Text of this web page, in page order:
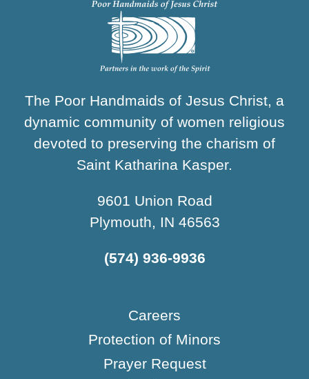
The Poor Handmaids of Jesus Christ, a
dynamic community of women religious
devoted to preserving the charism of
Saint Katharina Kasper.
9601 Union Road
Plymouth, IN 46563
(574) 936-9936
Careers
Protection of Minors
Prayer Request